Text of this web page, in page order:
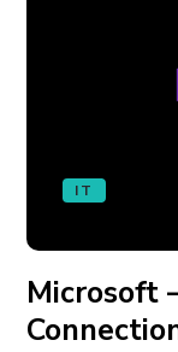
IT
Microsoft